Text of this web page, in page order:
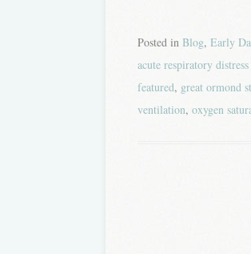
Posted in Blog, Early
acute respiratory
featured, great ormond
ventilation, oxygen